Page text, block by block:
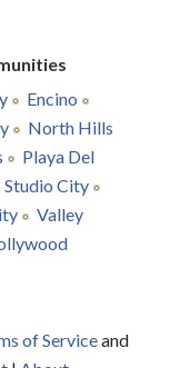
Encino
North Hills
Playa Del
Studio City
Valley
of Serviceand